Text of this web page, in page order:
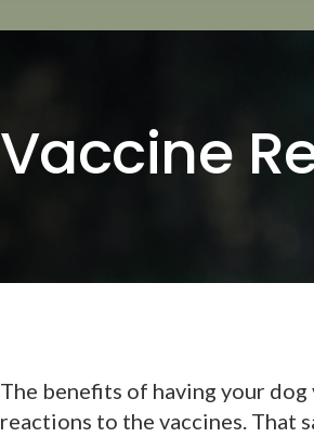
Vaccine
The benefits of having your
reactions to the vaccines. That